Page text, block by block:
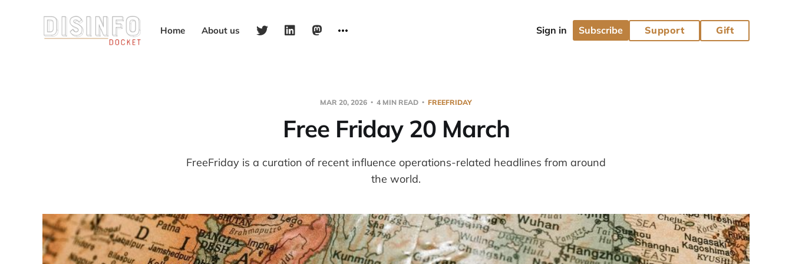
Home About us Subscribe Support Gift
MAR 20, 2026 4 MIN READ FREEFRIDAY
Free Friday 20 March
FreeFriday is a curation of recent influence operations-related headlines from around
the world.